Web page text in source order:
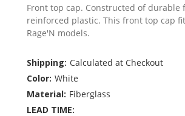
Front top cap. Constructed of durable
reinforced plastic. This front top cap
Rage'N models.
Shipping: Calculated at Checkout
Color: White
Material: Fiberglass
LEAD TIME: